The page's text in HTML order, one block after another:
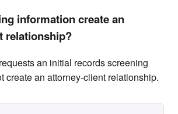
information create an
relationship?
an initial records screening
create an attorney-client relationship.